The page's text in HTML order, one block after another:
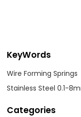
KeyWords
Wire Forming Springs
Stainless Steel 0.1-
Categories